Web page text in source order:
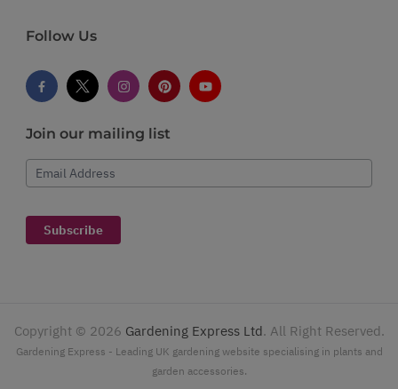
Follow Us
Join our mailing list
Email Address
Subscribe
Copyright © 2026 Gardening Express Ltd. All Right Reserved.
Gardening Express - Leading UK gardening website specialising in plants and
garden accessories.